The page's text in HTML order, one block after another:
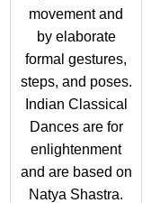
movement and
by elaborate
formal gestures,
steps, and poses.
Indian Classical
Dances are for
enlightenment
and are based on
Natya Shastra.